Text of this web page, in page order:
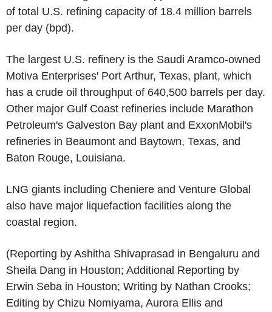
of total U.S. refining capacity of 18.4 million barrels
per day (bpd).
The largest U.S. refinery is the Saudi Aramco-owned
Motiva Enterprises' Port Arthur, Texas, plant, which
has a crude oil throughput of 640,500 barrels per day.
Other major Gulf Coast refineries include Marathon
Petroleum's Galveston Bay plant and ExxonMobil's
refineries in Beaumont and Baytown, Texas, and
Baton Rouge, Louisiana.
LNG giants including Cheniere and Venture Global
also have major liquefaction facilities along the
coastal region.
(Reporting by Ashitha Shivaprasad in Bengaluru and
Sheila Dang in Houston; Additional Reporting by
Erwin Seba in Houston; Writing by Nathan Crooks;
Editing by Chizu Nomiyama, Aurora Ellis and